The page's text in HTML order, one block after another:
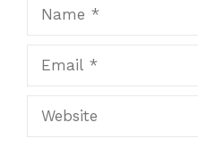
Website